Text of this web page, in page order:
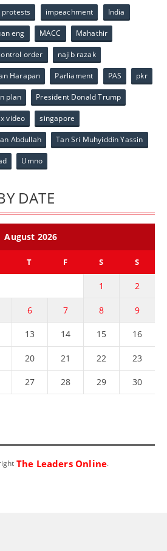
protests impeachment India
eng MACC Mahathir
order najib razak
Harapan Parliament PAS pkr
plan President Donald Trump
video singapore
Abdullah Tan Sri Muhyiddin Yassin
Umno
DATE
August 2026
T F S S
1 2
6 7 8 9
13 14 15 16
20 21 22 23
27 28 29 30
The Leaders Online.